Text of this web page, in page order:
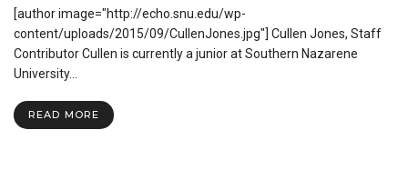
Attack
[author image="http://echo.snu.edu/wp-
content/uploads/2015/09/CullenJones.jpg"] Cullen Jones, Staff
Contributor Cullen is currently a junior at Southern Nazarene
University…
READ MORE